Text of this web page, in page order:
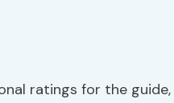
ratings for the guide,